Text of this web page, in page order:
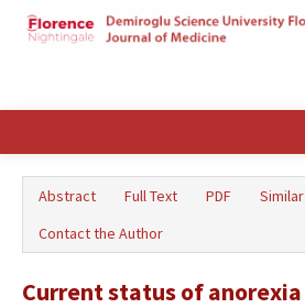
Abstract Full Text PDF
Contact the Author
Current status of